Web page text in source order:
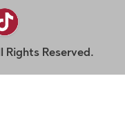
Rights Reserved.